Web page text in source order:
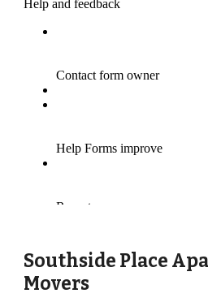
Southside Place
Movers